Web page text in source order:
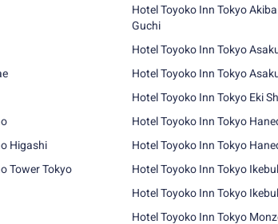
Higashi
Tower Tokyo
Hotel Toyoko Inn Tokyo
Guchi
Hotel Toyoko Inn Tokyo
Hotel Toyoko Inn Tokyo
Hotel Toyoko Inn Tokyo Eki
Hotel Toyoko Inn Tokyo
Hotel Toyoko Inn Tokyo
Hotel Toyoko Inn Tokyo
Hotel Toyoko Inn Tokyo
Hotel Toyoko Inn Tokyo